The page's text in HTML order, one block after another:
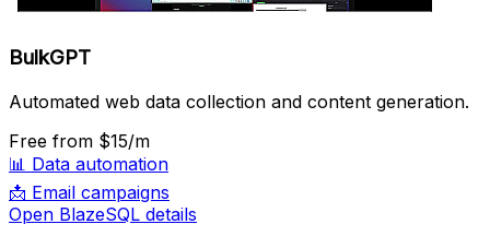
BulkGPT
Automated web data collection and content generation.
Free from $15/m
📊 Data automation
📩 Email campaigns
Open BlazeSQL details